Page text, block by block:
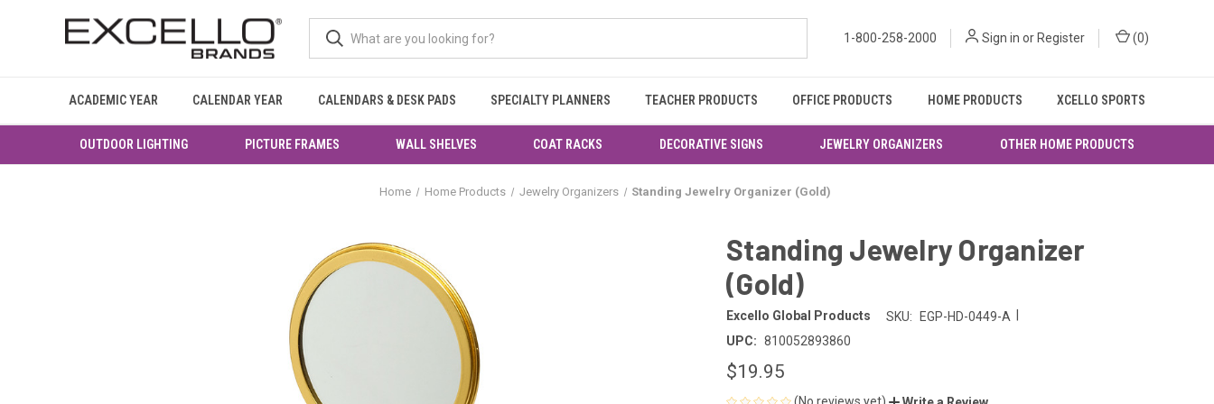
1-800-258-2000 Sign in or Register (0)
ACADEMIC YEAR CALENDAR YEAR CALENDARS & DESK PADS SPECIALTY PLANNERS TEACHER PRODUCTS OFFICE PRODUCTS HOME PRODUCTS XCELLO SPORTS
OUTDOOR LIGHTING PICTURE FRAMES WALL SHELVES COAT RACKS DECORATIVE SIGNS JEWELRY ORGANIZERS OTHER HOME PRODUCTS
Home Home Products Jewelry Organizers Standing Jewelry Organizer (Gold)
Standing Jewelry Organizer
(Gold)
Excello Global Products SKU: EGP-HD-0449-A
UPC: 810052893860
$19.95